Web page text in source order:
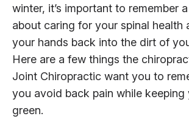
winter, it’s important to remember
about caring for your spinal health
your hands back into the dirt of
Here are a few things the
Joint Chiropractic want you to
you avoid back pain while keeping
green.